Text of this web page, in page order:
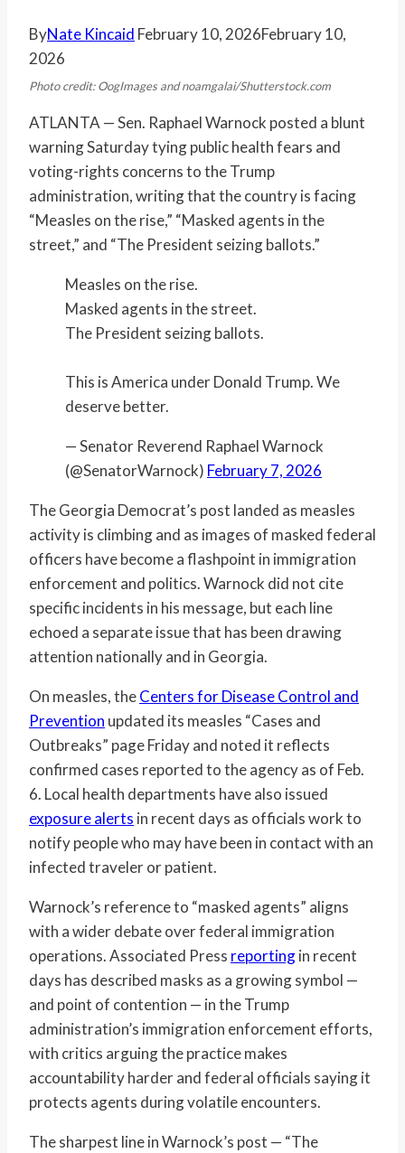
ByNate Kincaid February 10, 2026February 10,
2026
Photo credit: OogImages and noamgalai/Shutterstock.com
ATLANTA — Sen. Raphael Warnock posted a blunt
warning Saturday tying public health fears and
voting-rights concerns to the Trump
administration, writing that the country is facing
“Measles on the rise,” “Masked agents in the
street,” and “The President seizing ballots.”
Measles on the rise.
Masked agents in the street.
The President seizing ballots.
This is America under Donald Trump. We
deserve better.
— Senator Reverend Raphael Warnock
(@SenatorWarnock) February 7, 2026
The Georgia Democrat’s post landed as measles
activity is climbing and as images of masked federal
officers have become a flashpoint in immigration
enforcement and politics. Warnock did not cite
specific incidents in his message, but each line
echoed a separate issue that has been drawing
attention nationally and in Georgia.
On measles, theCenters for Disease Control and
Prevention updated its measles “Cases and
Outbreaks” page Friday and noted it reflects
confirmed cases reported to the agency as of Feb.
6. Local health departments have also issued
exposure alerts in recent days as officials work to
notify people who may have been in contact with an
infected traveler or patient.
Warnock’s reference to “masked agents” aligns
with a wider debate over federal immigration
operations. Associated Press reportingin recent
days has described masks as a growing symbol —
and point of contention — in the Trump
administration’s immigration enforcement efforts,
with critics arguing the practice makes
accountability harder and federal officials saying it
protects agents during volatile encounters.
The sharpest line in Warnock’s post — “The